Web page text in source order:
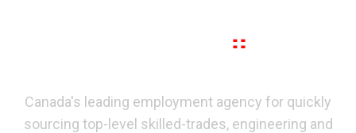
Canada's leading employment agency for quickly
sourcing top-level skilled-trades, engineering and